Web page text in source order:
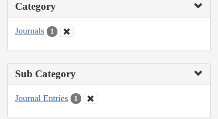
Category
Journals 1
Sub Category
Journal Entries 1